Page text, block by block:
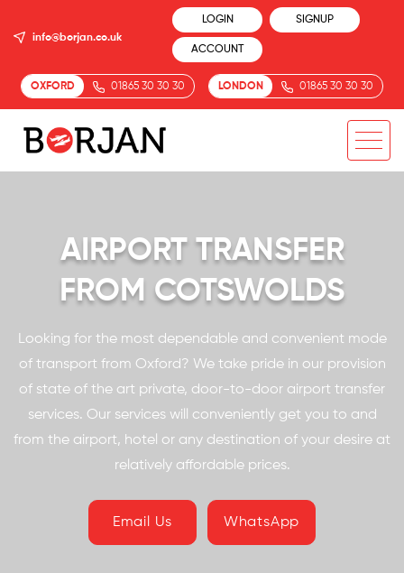
info@borjan.co.uk
LOGIN SIGNUP
ACCOUNT
OXFORD 01865 30 30 30 LONDON 01865 30 30 30
AIRPORT TRANSFER
FROM COTSWOLDS
Looking for the most dependable and convenient mode
of transport from Oxford? We take pride in our provision
of state of the art private, door-to-door airport transfer
services. Our services will conveniently get you to and
from the airport, hotel or any destination of your desire at
relatively affordable prices.
Email Us WhatsApp